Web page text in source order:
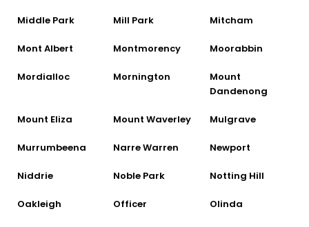
Middle Park Mill Park Mitcham
Mont Albert Montmorency Moorabbin
Mordialloc Mornington
Mount
Dandenong
Mount Eliza Mount Waverley Mulgrave
Murrumbeena Narre Warren Newport
Niddrie Noble Park Notting Hill
Oakleigh Officer Olinda